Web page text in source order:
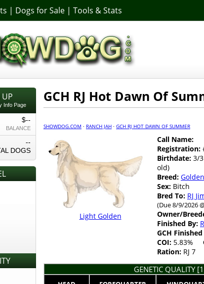
| Dogs for Sale | Tools & Stats
UP
Info Page
$--
BALANCE
--
DOGS
GCH RJ Hot Dawn Of
SHOWDOG.COM · RANCH JAH · GCH RJ HOT DAWN OF SUMMER
Light Golden
Call Name:
Registration:
Birthdate: 3/
old)
Breed:
Sex: Bitch
Bred To: RJ
(Due 8/9/2026
Owner/
Finished By:
GCH
COI: 5.83%
Ration: RJ 7
GENETIC QUALITY